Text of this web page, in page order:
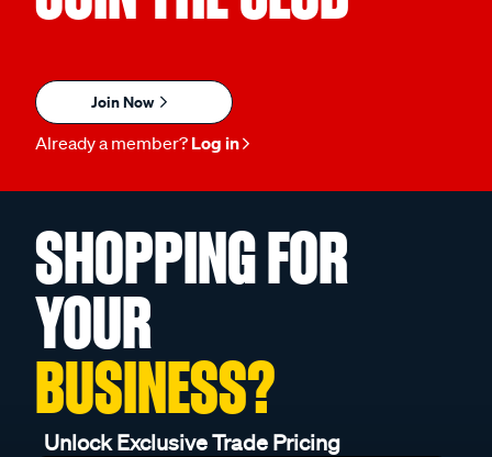
Join Now
Already a member? Log in
SHOPPING FOR
YOUR
BUSINESS?
Unlock Exclusive Trade Pricing